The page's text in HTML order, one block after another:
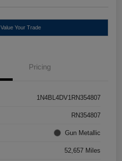
Value Your Trade
Pricing
1N4BL4DV1RN354807
RN354807
Gun Metallic
52,657 Miles